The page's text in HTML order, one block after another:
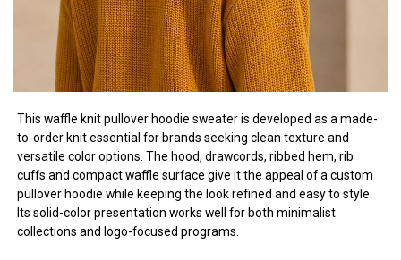
This waffle knit pullover hoodie sweater is developed as a made-
to-order knit essential for brands seeking clean texture and
versatile color options. The hood, drawcords, ribbed hem, rib
cuffs and compact waffle surface give it the appeal of a custom
pullover hoodie while keeping the look refined and easy to style.
Its solid-color presentation works well for both minimalist
collections and logo-focused programs.